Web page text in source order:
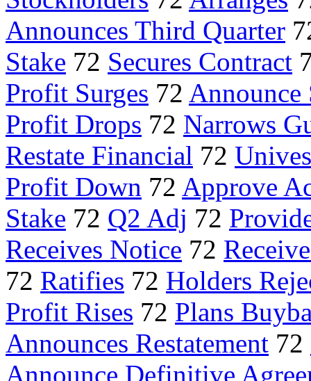
Announces Third Quarter
Stake 72 Secures Contract
Profit Surges 72 Announce
Profit Drops 72 Narrows
Restate Financial 72
Profit Down 72 Approve
Stake 72 Q2 Adj 72
Receives Notice 72
72 Ratifies 72 Holders
Profit Rises 72 Plans
Announces Restatement 72
Announce Definitive